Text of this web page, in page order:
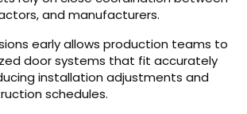
and manufacturers.
early allows production teams to
door systems that fit accurately
installation adjustments and
schedules.